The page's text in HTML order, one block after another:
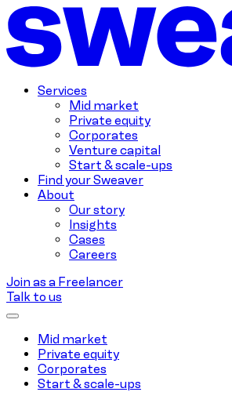
Services
Mid market
Private equity
Corporates
Venture capital
Start & scale-ups
Find your Sweaver
About
Our story
Insights
Cases
Careers
Join as a Freelancer
Talk to us
Mid market
Private equity
Corporates
Start & scale-ups